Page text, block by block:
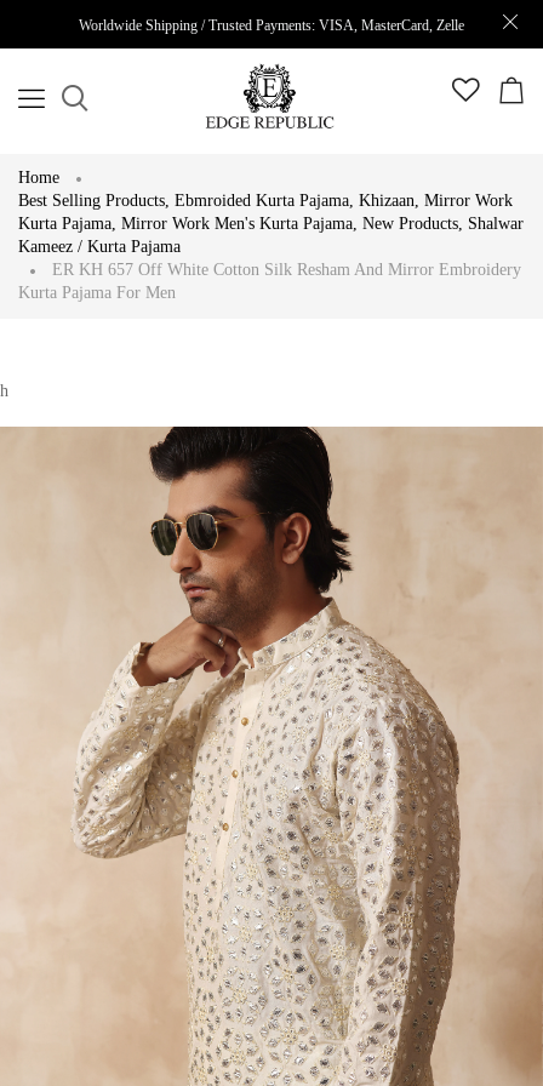
Worldwide Shipping / Trusted Payments: VISA, MasterCard, Zelle
Home
Best Selling Products, Ebmroided Kurta Pajama, Khizaan, Mirror Work
Kurta Pajama, Mirror Work Men's Kurta Pajama, New Products, Shalwar
Kameez / Kurta Pajama
ER KH 657 Off White Cotton Silk Resham And Mirror Embroidery
Kurta Pajama For Men
h